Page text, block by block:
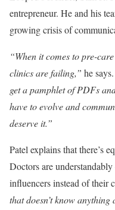
entrepreneur. He and his
growing crisis of
“When it comes to pre-
clinics are failing,” he says.
get a pamphlet of PDFs
have to evolve and
deserve it.”
Patel explains that there’s
Doctors are
influencers instead of their
that doesn’t know